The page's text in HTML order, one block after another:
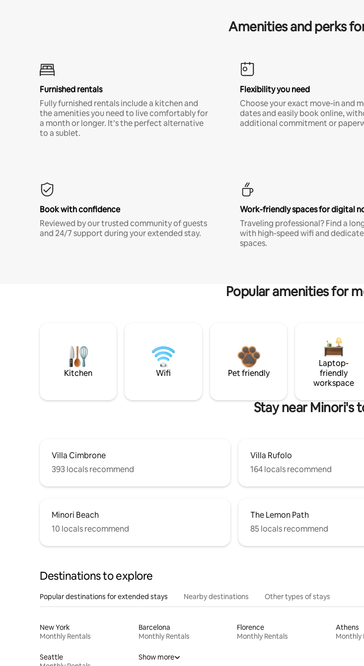
Amenities and perks
Furnished rentals
Fully furnished rentals include a kitchen and
the amenities you need to live comfortably for
a month or longer. It’s the perfect alternative
to a sublet.
Flexibility you need
Choose your exact move-in and
dates and easily book online,
additional commitment or
Book with confidence
Reviewed by our trusted community of guests
and 24/7 support during your extended stay.
Work-friendly spaces for digital
Traveling professional? Find a
with high-speed wifi and
spaces.
Popular amenities for
Kitchen Wifi Pet friendly
Laptop-
friendly
workspace
Stay near Minori's
Villa Cimbrone
393 locals recommend
Villa Rufolo
164 locals recommend
Minori Beach
10 locals recommend
The Lemon Path
85 locals recommend
Destinations to explore
Popular destinations for extended stays Nearby destinations Other types of stays
New York
Monthly Rentals
Barcelona
Monthly Rentals
Florence
Monthly Rentals
Athens
Monthly
Seattle
Show more